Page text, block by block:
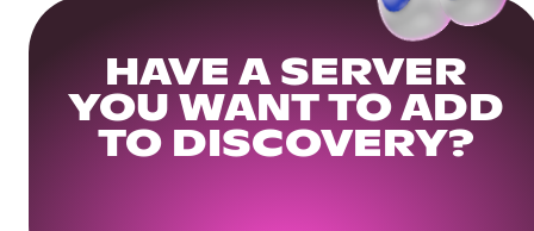
HAVE A SERVER
YOU WANT TO ADD
TO DISCOVERY?